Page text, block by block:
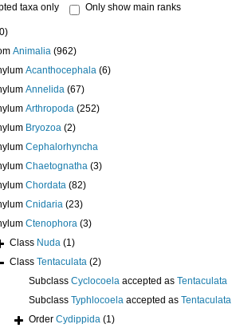
taxa only Only show main ranks
Animalia (962)
Acanthocephala (6)
Annelida (67)
Arthropoda (252)
Bryozoa (2)
Cephalorhyncha
Chaetognatha (3)
Chordata (82)
Cnidaria (23)
Ctenophora (3)
Class Nuda (1)
Class Tentaculata (2)
Subclass Cyclocoela accepted as Tentaculata
Subclass Typhlocoela accepted as Tentaculata
Order Cydippida (1)